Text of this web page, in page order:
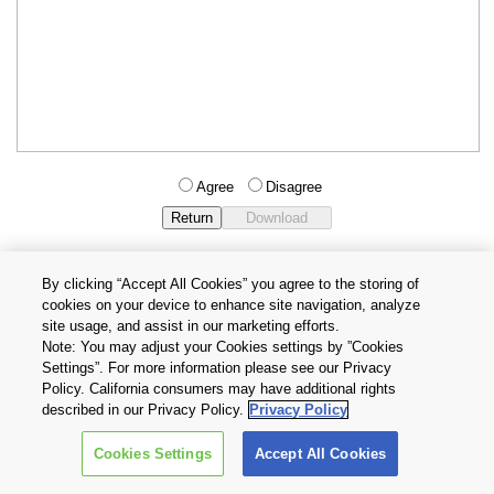
Agree Disagree
Privacy Policy
Terms and Conditions
Cookie Settings
Contact Us
Copyright © 2026 TOSHIBA ELECTRONIC DEVICES & STORAGE
CORPORATION, All Rights Reserved.
By clicking “Accept All Cookies” you agree to the storing of
cookies on your device to enhance site navigation, analyze
site usage, and assist in our marketing efforts.
Note: You may adjust your Cookies settings by ”Cookies
Settings”. For more information please see our Privacy
Policy. California consumers may have additional rights
described in our Privacy Policy. Privacy Policy
Cookies Settings Accept All Cookies